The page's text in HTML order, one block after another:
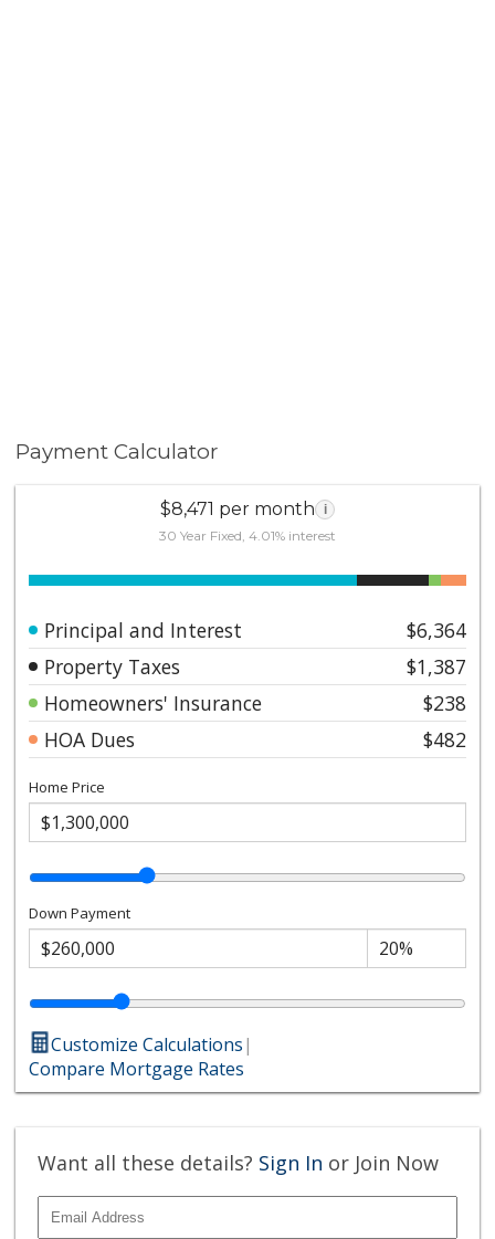
Payment Calculator
$8,471 per month i
30 Year Fixed, 4.01% interest
Principal and Interest
$6,364
Property Taxes
$1,387
Homeowners' Insurance
$238
HOA Dues
$482
Home Price
Down Payment
Customize Calculations|
Compare Mortgage Rates
Want all these details? Sign In or Join Now